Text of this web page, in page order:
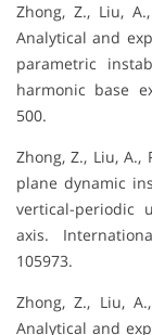
Zhong, Z., Liu,
Analytical and
parametric
harmonic base
500.
Zhong, Z., Liu, A.,
plane dynamic
vertical-periodic
axis.
105973.
Zhong, Z., Liu,
Analytical and